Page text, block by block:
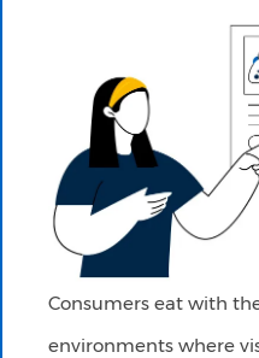
Consumers eat with
environments where